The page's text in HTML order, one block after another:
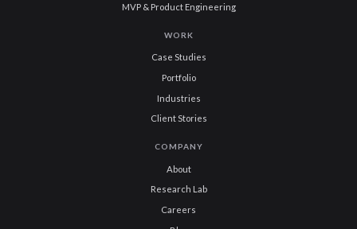
MVP & Product Engineering
WORK
Case Studies
Portfolio
Industries
Client Stories
COMPANY
About
Research Lab
Careers